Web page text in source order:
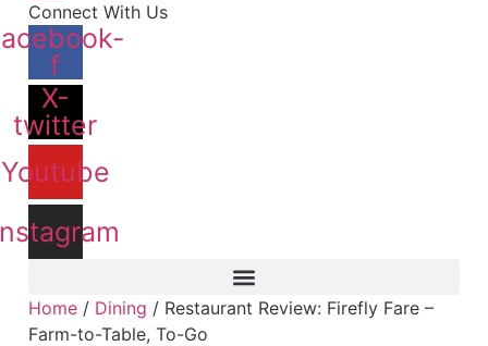
Connect With Us
f
X-
twitter
Youtube
Home / Dining / Restaurant Review: Firefly Fare –
Farm-to-Table, To-Go